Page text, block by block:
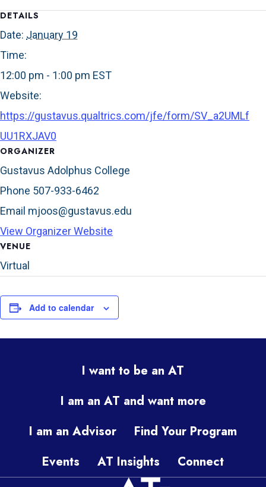
DETAILS
Date: January 19
Time:
12:00 pm - 1:00 pm EST
Website:
https://gustavus.qualtrics.com/jfe/form/SV_a2UMLf
UU1RXJAV0
ORGANIZER
Gustavus Adolphus College
Phone 507-933-6462
Email mjoos@gustavus.edu
View Organizer Website
VENUE
Virtual
Add to calendar
I want to be an AT
I am an AT and want more
I am an Advisor
Find Your Program
Events
AT Insights Connect